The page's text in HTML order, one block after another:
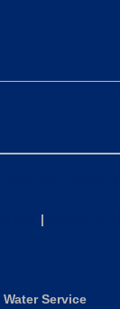
|
Service